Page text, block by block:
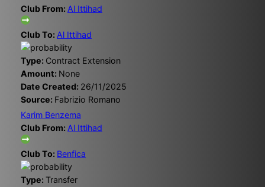
Club From: Al Ittihad
Club To: Al Ittihad
Type: Contract Extension
Amount: None
Date Created: 26/11/2025
Source: Fabrizio Romano
Karim Benzema
Club From: Al Ittihad
Club To: Benfica
Type:Transfer